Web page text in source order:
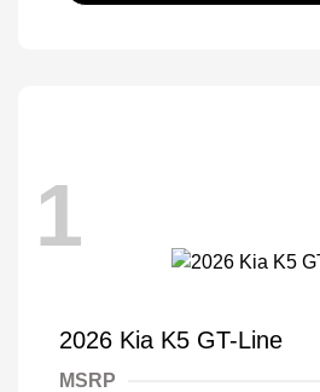
1
2026 Kia K5 GT-Line
MSRP